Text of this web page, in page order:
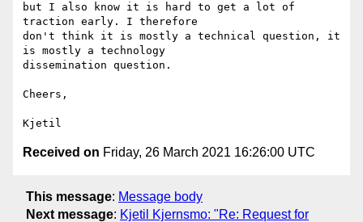
but I also know it is hard to get a lot of
traction early. I therefore
don't think it is mostly a technical question, it
is mostly a technology
dissemination question.
Cheers,
Received on Friday, 26 March 2021 16:26:00 UTC
This message: Message body
Next message: Kjetil Kjernsmo: "Re: Request for